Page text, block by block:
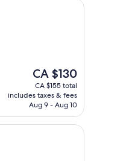
The
price
is
CA $130
CA $130
CA $155 total
includes taxes & fees
Aug 9 - Aug 10